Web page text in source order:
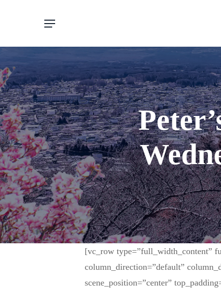
[vc_row type=”full_width_content”
column_direction=”default”
scene_position=”center”